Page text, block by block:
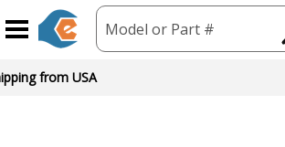
Model or Part #
from USA